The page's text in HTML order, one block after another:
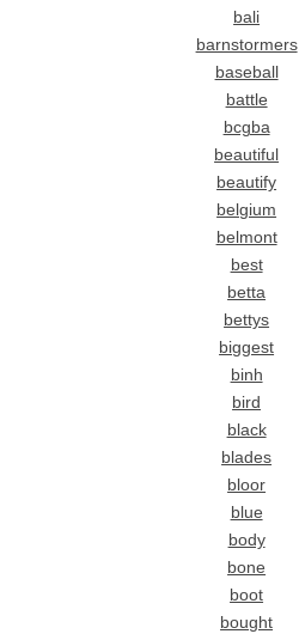
bali
barnstormers
baseball
battle
bcgba
beautiful
beautify
belgium
belmont
best
betta
bettys
biggest
binh
bird
black
blades
bloor
blue
body
bone
boot
bought